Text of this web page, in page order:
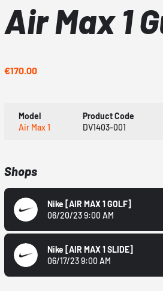
Air Max 1
€170.00
Model
Air Max 1
Product Code
DV1403-001
Shops
Nike [AIR MAX 1 GOLF]
06/20/23 9:00 AM
Nike [AIR MAX 1 SLIDE]
06/17/23 9:00 AM